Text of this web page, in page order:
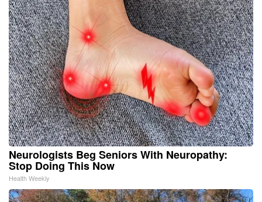
Neurologists Beg Seniors With Neuropathy:
Stop Doing This Now
Health Weekly